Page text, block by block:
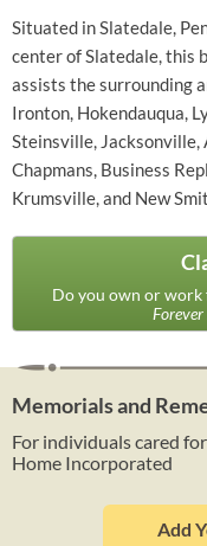
Situated in Slatedale,
center of Slatedale, this
assists the surrounding
Ironton, Hokendauqua,
Steinsville, Jacksonville,
Chapmans, Business
Krumsville, and New
Do you own or work
Memorials and
For individuals cared
Home Incorporated
Add